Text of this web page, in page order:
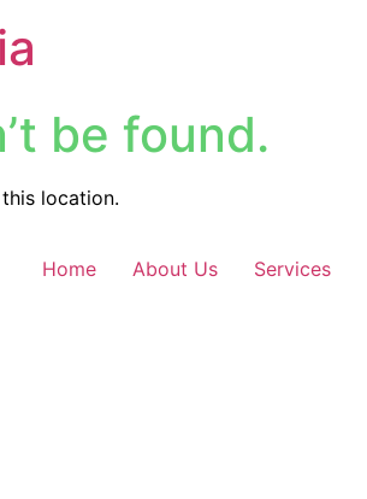
be found.
location.
Home About Us Services